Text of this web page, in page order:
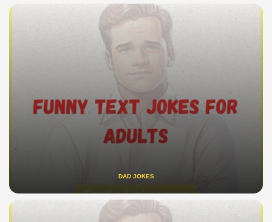
DAD JOKES